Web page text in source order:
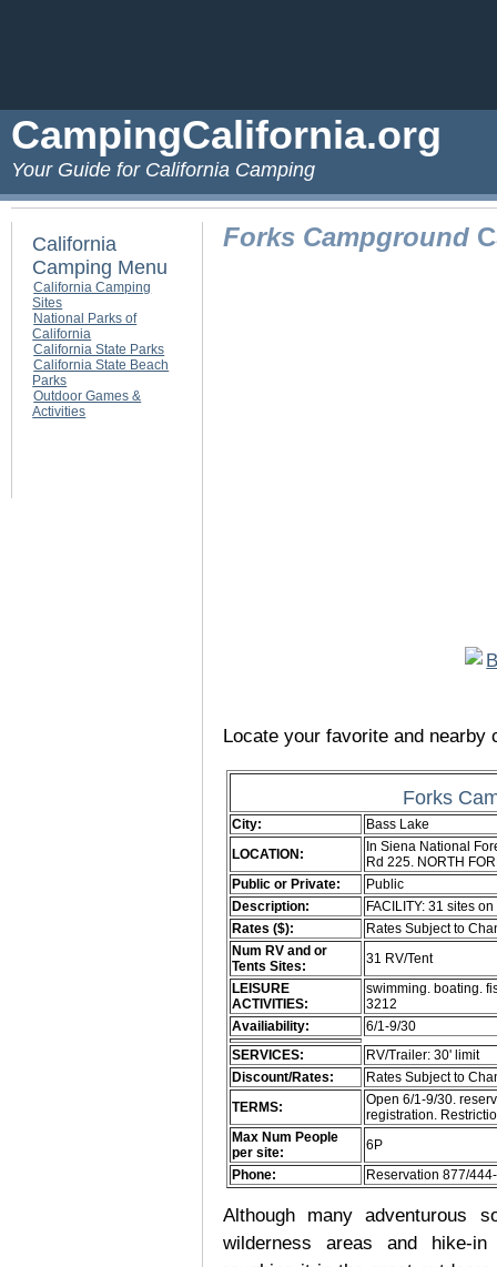
CampingCalifornia.org
Your Guide for California Camping
California
Camping Menu
California Camping
Sites
National Parks of
California
California State Parks
California State Beach
Parks
Outdoor Games &
Activities
Forks Campground
Locate your favorite and nearby
Forks
City:
Bass Lake
LOCATION:
In Siena National
Rd 225. NORTH
Public or Private:
Public
Description:
FACILITY: 31 sites
Rates ($):
Rates Subject to
Num RV and or
Tents Sites:
31 RV/Tent
LEISURE
ACTIVITIES:
swimming. boating.
3212
Availiability:
6/1-9/30
SERVICES:
RV/Trailer: 30' limit
Discount/Rates:
Rates Subject to
TERMS:
Open 6/1-9/30.
registration.
Max Num People
per site:
6P
Phone:
Reservation 877/
Although many adventurous
wilderness areas and hike-